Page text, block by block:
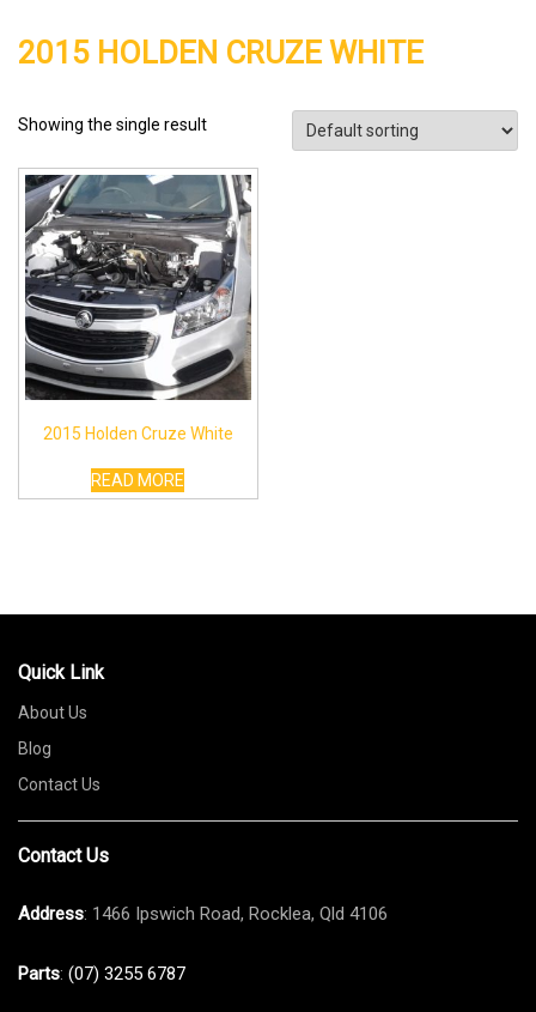
2015 HOLDEN CRUZE WHITE
Showing the single result
2015 Holden Cruze White
READ MORE
Quick Link
About Us
Blog
Contact Us
Contact Us
Address: 1466 Ipswich Road, Rocklea, Qld 4106
Parts: (07) 3255 6787